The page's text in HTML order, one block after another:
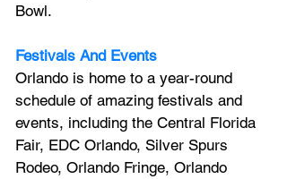
Bowl.
Festivals And Events
Orlando is home to a year-round
schedule of amazing festivals and
events, including the Central Florida
Fair, EDC Orlando, Silver Spurs
Rodeo, Orlando Fringe, Orlando